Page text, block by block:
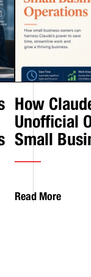
How
Unofficial
Small
Read More